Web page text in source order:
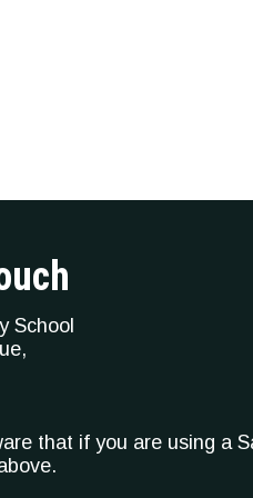
School
that if you are using a